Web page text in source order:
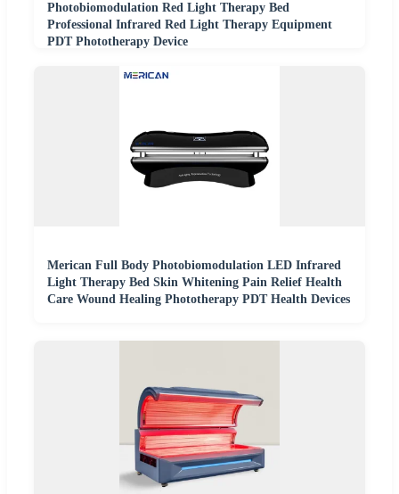
Photobiomodulation Red Light Therapy Bed
Professional Infrared Red Light Therapy Equipment
PDT Phototherapy Device
Merican Full Body Photobiomodulation LED Infrared
Light Therapy Bed Skin Whitening Pain Relief Health
Care Wound Healing Phototherapy PDT Health Devices